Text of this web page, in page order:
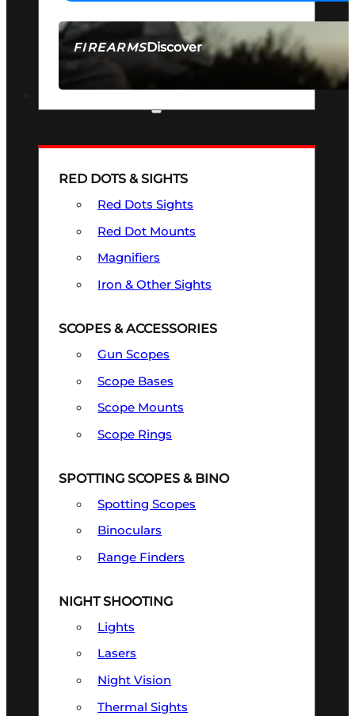
FIREARMSDiscover
SEE ALL FIREARMS
RED DOTS & SIGHTS
Red Dots Sights
Red Dot Mounts
Magnifiers
Iron & Other Sights
SCOPES & ACCESSORIES
Gun Scopes
Scope Bases
Scope Mounts
Scope Rings
SPOTTING SCOPES & BINO
Spotting Scopes
Binoculars
Range Finders
NIGHT SHOOTING
Lights
Lasers
Night Vision
Thermal Sights